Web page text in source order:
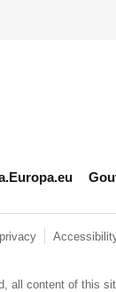
data.public.lu
all content of this